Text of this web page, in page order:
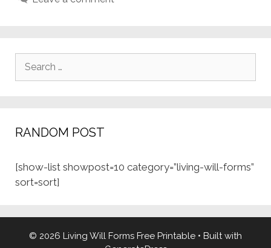
RANDOM POST
[show-list showpost=10 category=”living-will-forms”
sort=sort]
© 2026 Living Will Forms Free Printable • Built with